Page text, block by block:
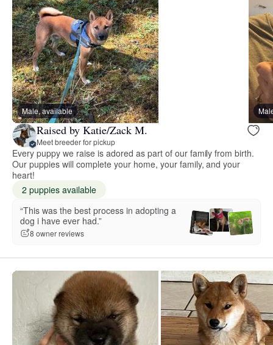
Male, available
Raised by Katie/Zack M.
Meet breeder for pickup
Every puppy we raise is adored as part of our family from birth.
Our puppies will complete your home, your family, and your
heart!
2 puppies available
“This was the best process in adopting a
dog i have ever had.”
8 owner reviews